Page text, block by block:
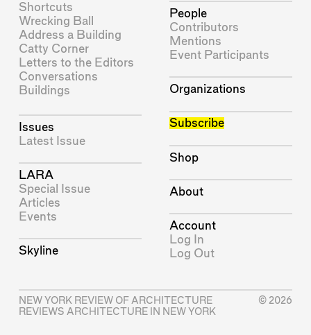
Shortcuts
Wrecking Ball
Address a Building
Catty Corner
Letters to the Editors
Conversations
Buildings
Issues
Latest Issue
LARA
Special Issue
Articles
Events
Skyline
People
Contributors
Mentions
Event Participants
Organizations
Subscribe
Shop
About
Account
Log In
Log Out
NEW YORK REVIEW OF ARCHITECTURE
REVIEWS ARCHITECTURE IN NEW YORK
© 2026